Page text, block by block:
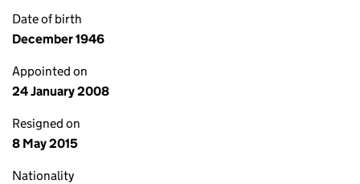
Date of birth
December 1946
Appointed on
24 January 2008
Resigned on
8 May 2015
Nationality